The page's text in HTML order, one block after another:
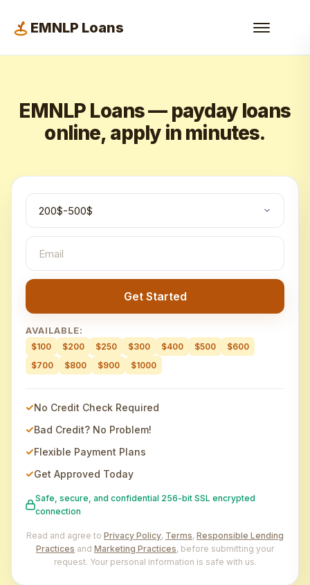
EMNLP Loans
EMNLP Loans — payday loans
online, apply in minutes.
Get Started
AVAILABLE:
$100 $200 $250 $300 $400 $500
$600
$700
$800 $900 $1000
No Credit Check Required
Bad Credit? No Problem!
Flexible Payment Plans
Get Approved Today
Safe, secure, and confidential 256-bit SSL encrypted
connection
Read and agree to Privacy Policy, Terms, Responsible Lending
Practices and Marketing Practices, before submitting your
request. Your personal information is safe with us.